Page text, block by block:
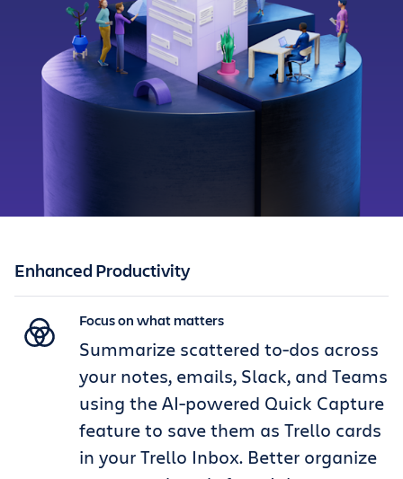
Enhanced Productivity
Focus on what matters
Summarize scattered to-dos across
your notes, emails, Slack, and Teams
using the AI-powered Quick Capture
feature to save them as Trello cards
in your Trello Inbox. Better organize